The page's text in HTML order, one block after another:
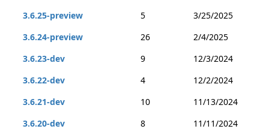
3.6.25-preview
5
3/25/2025
3.6.24-preview
26
2/4/2025
3.6.23-dev
9
12/3/2024
3.6.22-dev
4
12/2/2024
3.6.21-dev
10
11/13/2024
3.6.20-dev
8
11/11/2024